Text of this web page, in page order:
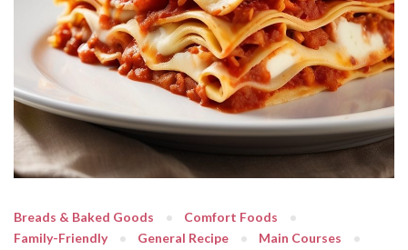
Breads & Baked Goods
Comfort Foods
Family-Friendly
General Recipe
Main Courses